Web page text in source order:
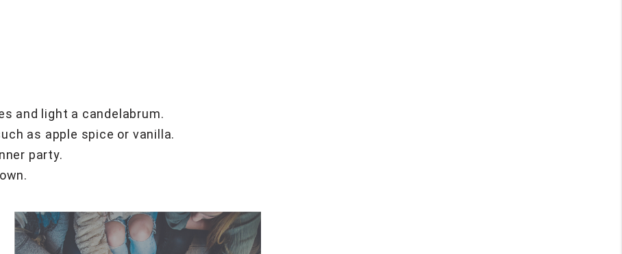
and light a candelabrum.
as apple spice or vanilla.
party.